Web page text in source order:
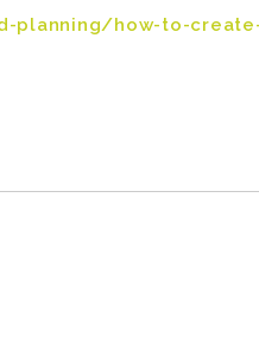
planning/how-to-